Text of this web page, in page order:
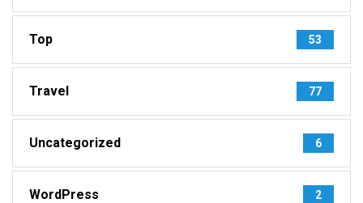
Top 53
Travel 77
Uncategorized 6
WordPress 2